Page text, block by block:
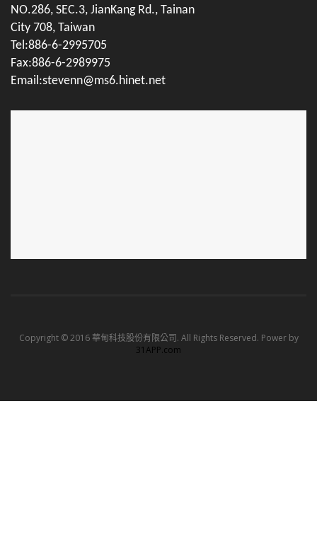
NO.286, SEC.3, JianKang Rd., Tainan
City 708, Taiwan
Tel:886-6-2995705
Fax:886-6-2989975
Email:stevenn@ms6.hinet.net
Copyright © 2016 華甸科技股份有限公司. All Rights Reserved. Power by
31APP.com